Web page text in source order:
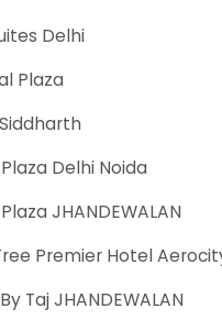
Delhi
Plaza
Delhi Noida
JHANDEWALAN
Premier Hotel
Taj JHANDEWALAN